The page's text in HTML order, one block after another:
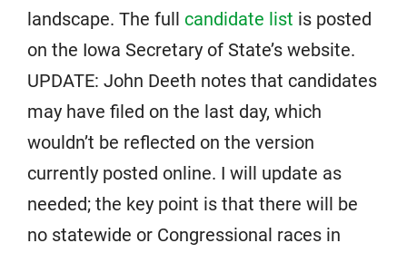
landscape. The full candidate list is posted
on the Iowa Secretary of State’s website.
UPDATE: John Deeth notes that candidates
may have filed on the last day, which
wouldn’t be reflected on the version
currently posted online. I will update as
needed; the key point is that there will be
no statewide or Congressional races in